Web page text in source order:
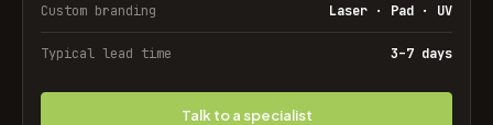
Custom branding Laser · Pad · UV
Typical lead time 3–7 days
Talk to a specialist